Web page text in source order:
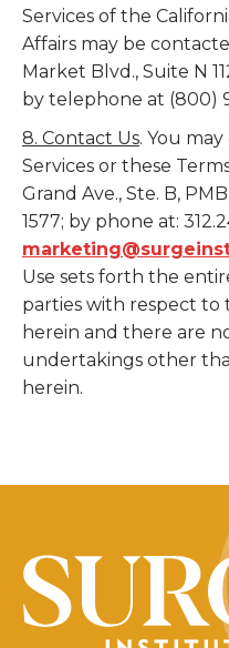
Services of the
Affairs may be
Market Blvd., Suite N
by telephone at (800)
8. Contact Us. You
Services or these
Grand Ave., Ste. B,
1577; by phone at:
Use sets forth the
parties with respect to
herein and there are
undertakings other
herein.